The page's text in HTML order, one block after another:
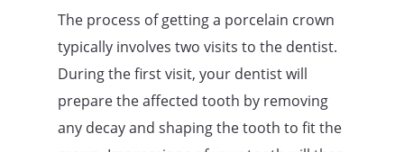
The process of getting a porcelain crown
typically involves two visits to the dentist.
During the first visit, your dentist will
prepare the affected tooth by removing
any decay and shaping the tooth to fit the